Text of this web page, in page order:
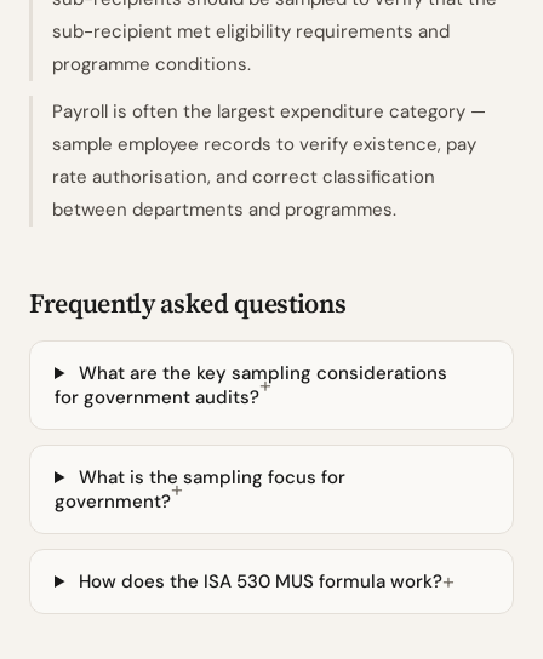
sub-recipient met eligibility requirements and
programme conditions.
Payroll is often the largest expenditure category —
sample employee records to verify existence, pay
rate authorisation, and correct classification
between departments and programmes.
Frequently asked questions
What are the key sampling considerations
for government audits?
What is the sampling focus for
government?
How does the ISA 530 MUS formula work?